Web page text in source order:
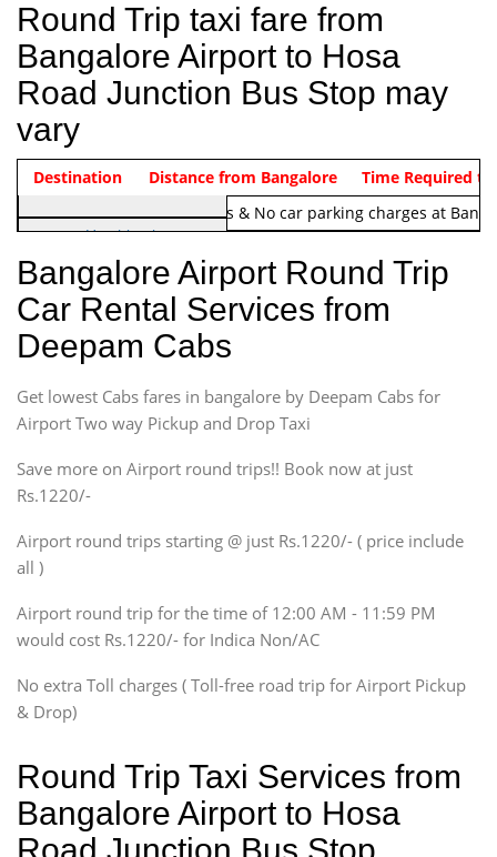
Round Trip taxi fare from
Bangalore Airport to Hosa
Road Junction Bus Stop may
vary
Indica Non/AC Rs. 1220/-
Airport round trip time from
Note:No toll Charges & No car parking charges at
Vehicle Type & Name
Hatchback
Indica, Indica Vista,
Ritz, Etious Liva, Swift
Sedan
Etious, Swift Dezire,
Indigo, Logan, Vertio, Xcnt
SUV
Innova, Maruthi Ertiga,
Xylo, Enjoy Chevrolet
SUV
Innova, Xylo
SUV
Innova, Xylo
Force Motors, Mazda
Mini Bus
Destination Distance from Bangalore Time Required to
Bangalore Airport Round Trip
Car Rental Services from
Deepam Cabs
Get lowest Cabs fares in bangalore by Deepam Cabs for
Airport Two way Pickup and Drop Taxi
Save more on Airport round trips!! Book now at just
Rs.1220/-
Airport round trips starting @ just Rs.1220/- ( price include
all )
Airport round trip for the time of 12:00 AM - 11:59 PM
would cost Rs.1220/- for Indica Non/AC
No extra Toll charges ( Toll-free road trip for Airport Pickup
& Drop)
Round Trip Taxi Services from
Bangalore Airport to Hosa